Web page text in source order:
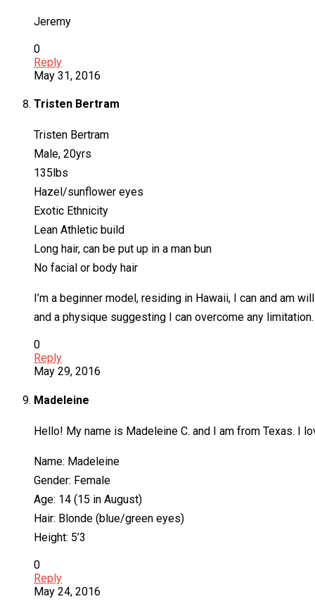
Jeremy
0
Reply
May 31, 2016
Tristen Bertram
Tristen Bertram
Male, 20yrs
135lbs
Hazel/sunflower eyes
Exotic Ethnicity
Lean Athletic build
Long hair, can be put up in a man bun
No facial or body hair
I’m a beginner model, residing in Hawaii, I can and am
and a physique suggesting I can overcome any
0
Reply
May 29, 2016
Madeleine
Hello! My name is Madeleine C. and I am from Texas. I
Name: Madeleine
Gender: Female
Age: 14 (15 in August)
Hair: Blonde (blue/green eyes)
Height: 5’3
0
Reply
May 24, 2016